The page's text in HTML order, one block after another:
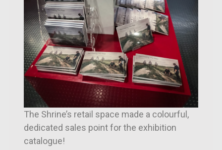
The Shrine’s retail space made a colourful,
dedicated sales point for the exhibition
catalogue!